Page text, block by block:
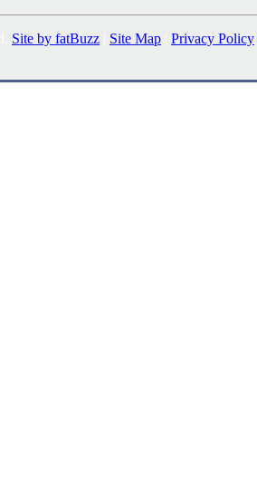
Site by fatBuzz Site Map Privacy Policy